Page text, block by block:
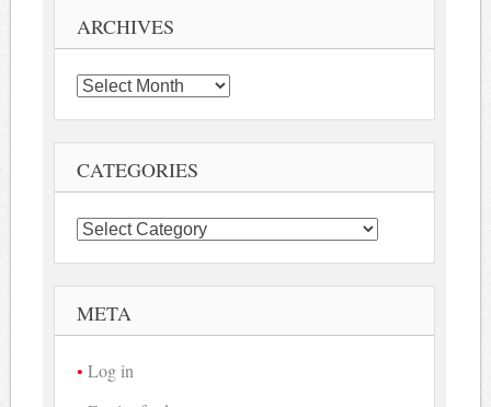
ARCHIVES
Archives
CATEGORIES
Categories
META
Log in